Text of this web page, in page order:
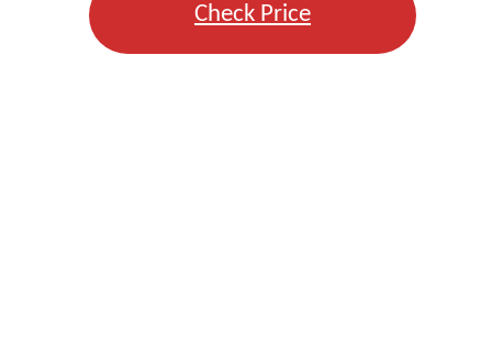
Check Price